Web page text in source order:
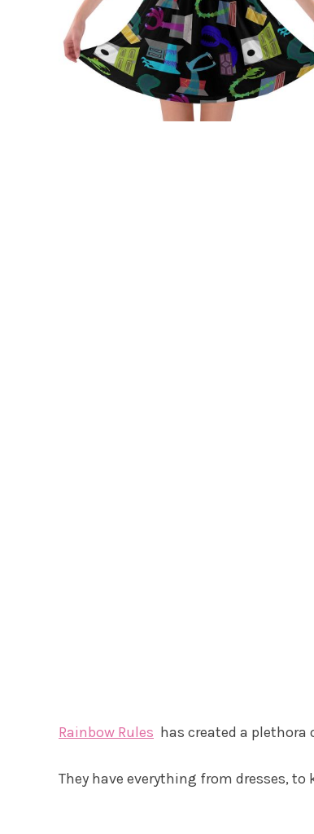
Rainbow Rules has created a plethora
They have everything from dresses,